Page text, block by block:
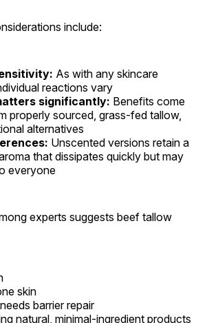
include:
As with any skincare
reactions vary
significantly: Benefits come
properly sourced, grass-fed tallow,
alternatives
Unscented versions retain a
that dissipates quickly but may
everyone
experts suggests beef tallow
skin
barrier repair
natural, minimal-ingredient products